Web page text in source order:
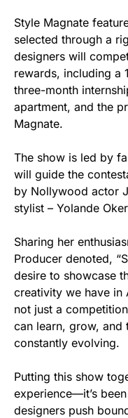
Style Magnate
selected through a
designers will
rewards, including a
three-month
apartment, and the
Magnate.
The show is led by
will guide the
by Nollywood actor
stylist – Yolande
Sharing her
Producer denoted,
desire to showcase
creativity we have in
not just a
can learn, grow, and
constantly evolving.
Putting this show
experience—it’s
designers push